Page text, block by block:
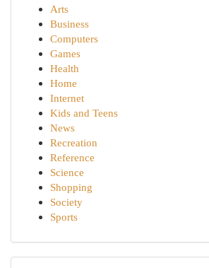
Arts
Business
Computers
Games
Health
Home
Internet
Kids and Teens
News
Recreation
Reference
Science
Shopping
Society
Sports